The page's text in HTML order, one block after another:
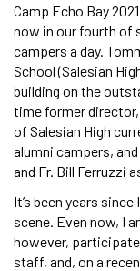
Camp Echo Bay
now in our fourth of
campers a day.
School (Salesian
building on the
time former
of Salesian High
alumni campers, and
and Fr. Bill Ferruzzi
It’s been years
scene. Even now, I
however,
staff, and, on a